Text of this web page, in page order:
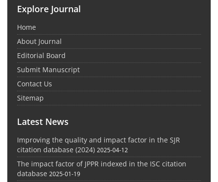
Explore Journal
Home
About Journal
Editorial Board
Submit Manuscript
Contact Us
Sitemap
Latest News
Improving the quality and impact factor in the SJR
citation database (2024) 2025-04-12
The impact factor of JPPR indexed in the ISC citation
database 2025-01-19